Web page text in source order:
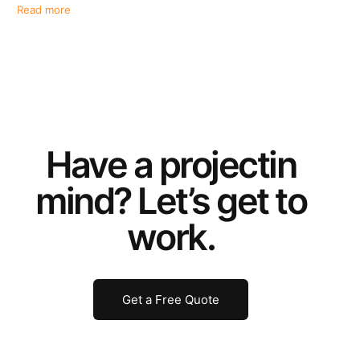
Read more
Have a projectin
mind? Let’s get to
work.
Get a Free Quote